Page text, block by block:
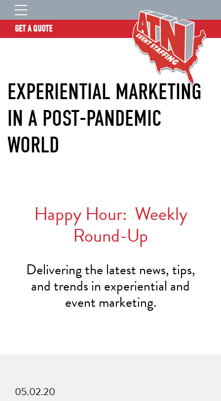
GET A QUOTE
LOCATIONS
INSIGHTS
RESOURCES
EXPERIENTIAL MARKETING
IN A POST-PANDEMIC
WORLD
Happy Hour: Weekly
Round-Up
Delivering the latest news, tips,
and trends in experiential and
event marketing.
05.02.20